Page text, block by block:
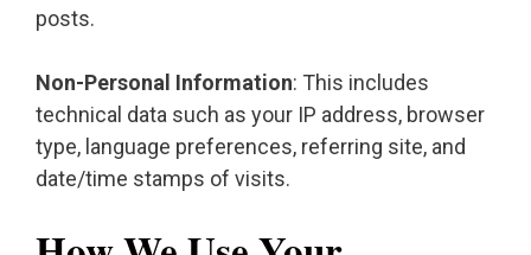
posts.
Non-Personal Information: This includes
technical data such as your IP address, browser
type, language preferences, referring site, and
date/time stamps of visits.